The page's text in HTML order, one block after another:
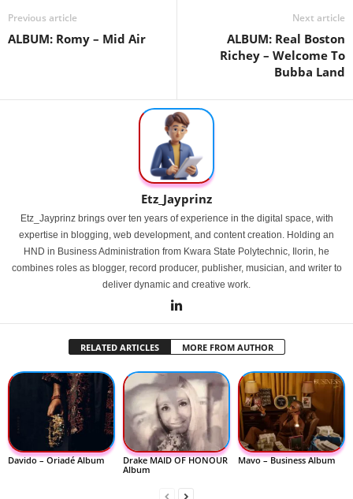
Previous article
ALBUM: Romy – Mid Air
Next article
ALBUM: Real Boston
Richey – Welcome To
Bubba Land
Etz_Jayprinz
Etz_Jayprinz brings over ten years of experience in the digital space, with
expertise in blogging, web development, and content creation. Holding an
HND in Business Administration from Kwara State Polytechnic, Ilorin, he
combines roles as blogger, record producer, publisher, musician, and writer to
deliver dynamic and creative work.
RELATED ARTICLES MORE FROM AUTHOR
Davido – Oriadé Album
Drake MAID OF HONOUR
Album
Mavo – Business Album